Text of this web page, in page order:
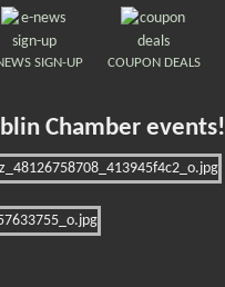
SIGN-UP
COUPON DEALS
Chamber events!